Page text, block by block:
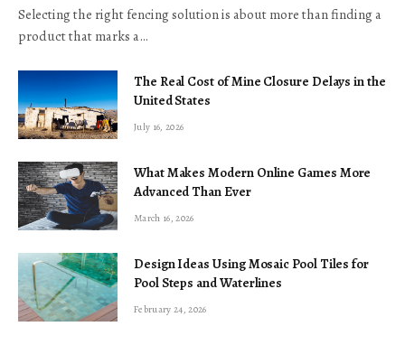
Selecting the right fencing solution is about more than finding a
product that marks a…
The Real Cost of Mine Closure Delays in the
United States
July 16, 2026
What Makes Modern Online Games More
Advanced Than Ever
March 16, 2026
Design Ideas Using Mosaic Pool Tiles for
Pool Steps and Waterlines
February 24, 2026